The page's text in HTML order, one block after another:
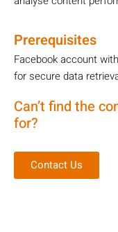
Prerequisites
Facebook account
for secure data
Can’t find the
for?
Contact Us